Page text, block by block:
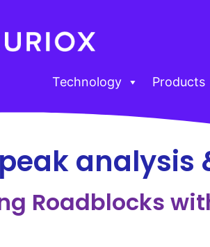
Technology Products
peak analysis
Roadblocks